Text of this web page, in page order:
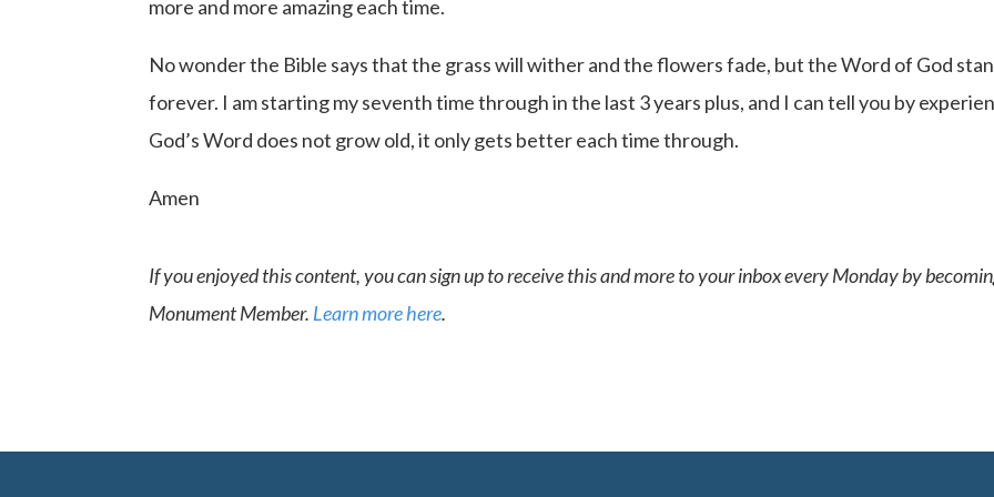
more and more amazing each time.
No wonder the Bible says that the grass will wither and the flowers fade, but the Word of God
forever. I am starting my seventh time through in the last 3 years plus, and I can tell you by
God’s Word does not grow old, it only gets better each time through.
Amen
If you enjoyed this content, you can sign up to receive this and more to your inbox every Monday by
Monument Member. Learn more here.